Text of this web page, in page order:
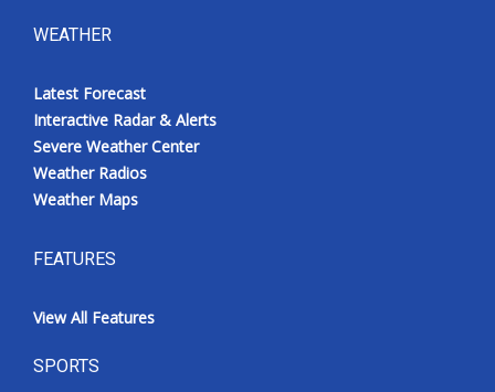
WEATHER
Latest Forecast
Interactive Radar & Alerts
Severe Weather Center
Weather Radios
Weather Maps
FEATURES
View All Features
SPORTS